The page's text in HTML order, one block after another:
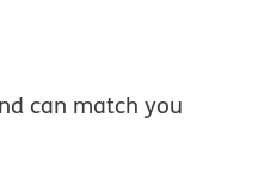
can match you